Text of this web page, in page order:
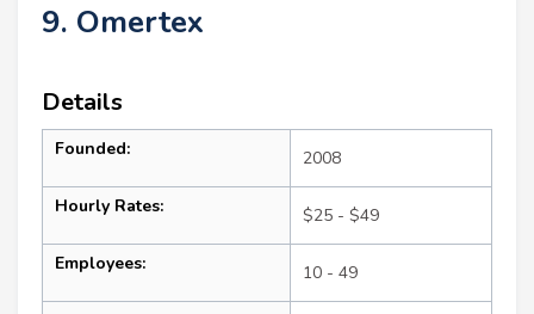
9. Omertex
Details
Founded: 2008
Hourly Rates: $25 - $49
Employees: 10 - 49